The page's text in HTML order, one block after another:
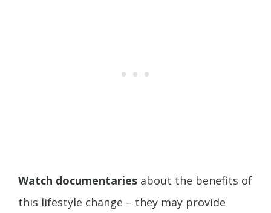
Watch documentaries about the benefits of
this lifestyle change – they may provide